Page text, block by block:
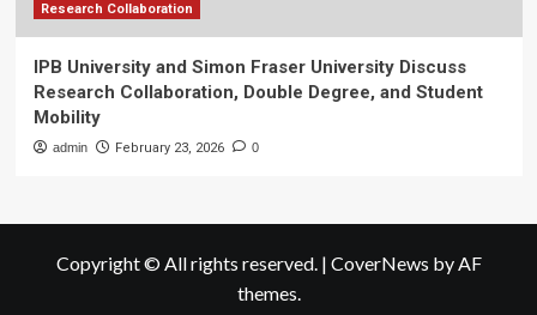
Research Collaboration
IPB University and Simon Fraser University Discuss
Research Collaboration, Double Degree, and Student
Mobility
admin February 23, 2026 0
Copyright © All rights reserved. | CoverNews by AF
themes.